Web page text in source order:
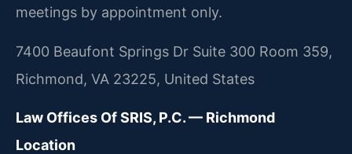
meetings by appointment only.
7400 Beaufont Springs Dr Suite 300 Room 359,
Richmond, VA 23225, United States
Law Offices Of SRIS, P.C. — Richmond
Location